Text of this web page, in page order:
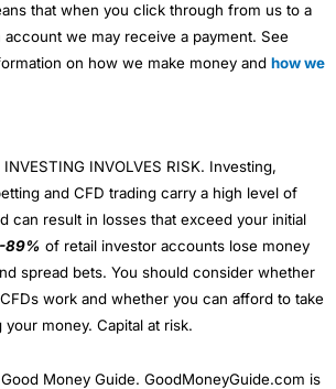
that when you click through from us to a
account we may receive a payment. See
on how we make money and how we
INVESTING INVOLVES RISK. Investing,
and CFD trading carry a high level of
can result in losses that exceed your initial
89% of retail investor accounts lose money
spread bets. You should consider whether
work and whether you can afford to take
money. Capital at risk.
Money Guide. GoodMoneyGuide.com is